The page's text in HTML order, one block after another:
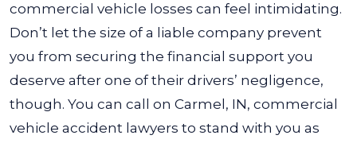
commercial vehicle losses can feel intimidating.
Don’t let the size of a liable company prevent
you from securing the financial support you
deserve after one of their drivers’ negligence,
though. You can call on Carmel, IN, commercial
vehicle accident lawyers to stand with you as